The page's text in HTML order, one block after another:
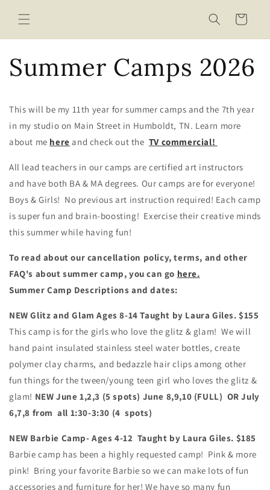
content
Cart
Summer Camps 2026
This will be my 11th year for summer camps and the 7th year
in my studio on Main Street in Humboldt, TN. Learn more
about me here and check out the TV commercial!
All lead teachers in our camps are certified art instructors
and have both BA & MA degrees. Our camps are for everyone!
Boys & Girls! No previous art instruction required! Each camp
is super fun and brain-boosting! Exercise their creative minds
this summer while having fun!
To read about our cancellation policy, terms, and other
FAQ's about summer camp, you can go here.
Summer Camp Descriptions and dates:
NEW Glitz and GlamAges 8-14 Taught by Laura Giles. $155
This camp is for the girls who love the glitz & glam! We will
hand paint insulated stainless steel water bottles, create
polymer clay charms, and bedazzle hair clips among other
fun things for the tween/young teen girl who loves the glitz &
glam! NEW June 1,2,3 (5 spots) June 8,9,10 (FULL) OR July
6,7,8 from all 1:30-3:30 (4 spots)
NEW Barbie Camp- Ages 4-12 Taught by Laura Giles. $185
Barbie camp has been a highly requested camp! Pink & more
pink! Bring your favorite Barbie so we can make lots of fun
accessories and furniture for her! We have so many fun